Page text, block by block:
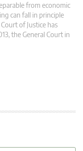
from economic
can fall in principle
of Justice has
the General Court in